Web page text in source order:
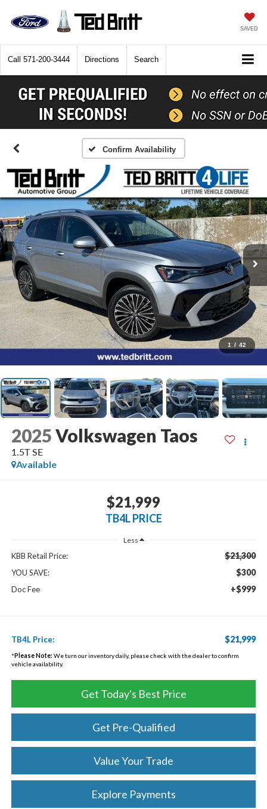
SAVED
Call 571-200-3444 Directions Search
Confirm Availability
1 / 42
2025Volkswagen Taos
1.5T SE
Available
$21,999
TB4L PRICE
Less
KBB Retail Price: $21,300
YOU SAVE: $300
Doc Fee +$999
TB4L Price: $21,999
*Please Note: We turn our inventory daily, please check with the dealer to confirm
vehicle availability.
Get Today's Best Price
Get Pre-Qualified
Value Your Trade
Explore Payments